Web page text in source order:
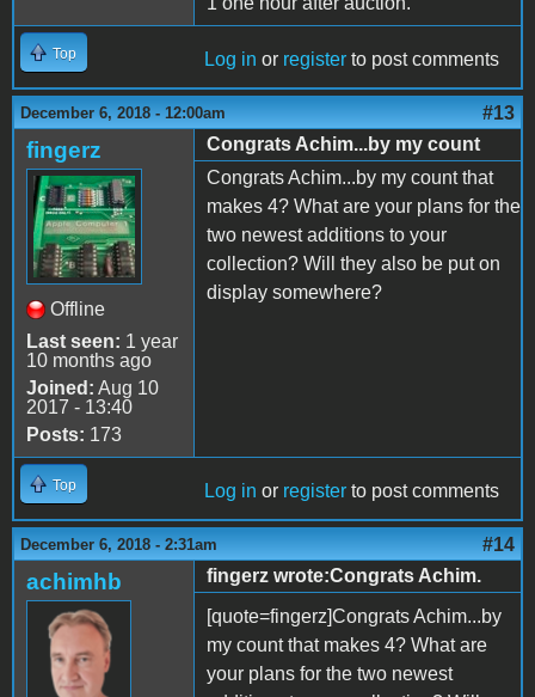
Top Log in or register to post comments
December 6, 2018 - 12:00am #13
fingerz
Offline
Last seen: 1 year
10 months ago
Joined: Aug 10
2017 - 13:40
Posts: 173
Congrats Achim...by my count
Congrats Achim...by my count that
makes 4? What are your plans for the
two newest additions to your
collection? Will they also be put on
display somewhere?
Top Log in or register to post comments
December 6, 2018 - 2:31am #14
achimhb
fingerz wrote:Congrats Achim.
[quote=fingerz]Congrats Achim...by
my count that makes 4? What are
your plans for the two newest